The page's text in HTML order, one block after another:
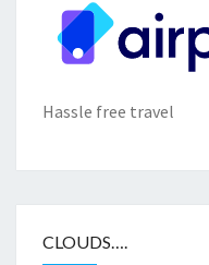
Hassle free travel
CLOUDS….